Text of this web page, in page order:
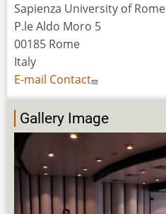
Sapienza University of Rome
P.le Aldo Moro 5
00185 Rome
Italy
E-mail Contact
Gallery Image